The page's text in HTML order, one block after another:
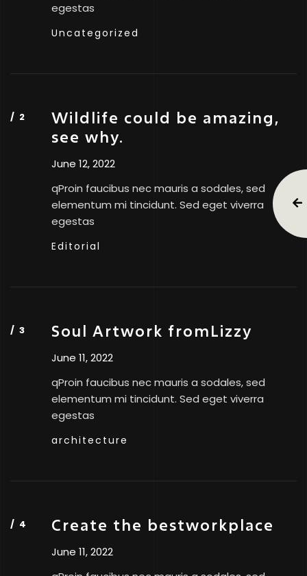
egestas
Uncategorized
Wildlife could be amazing,
see why.
June 12, 2022
qProin faucibus nec mauris a sodales, sed
elementum mi tincidunt. Sed eget viverra
egestas
Editorial
Soul Artwork fromLizzy
June 11, 2022
qProin faucibus nec mauris a sodales, sed
elementum mi tincidunt. Sed eget viverra
egestas
architecture
Create the bestworkplace
June 11, 2022